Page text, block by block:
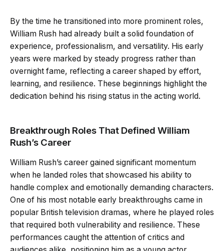
By the time he transitioned into more prominent roles,
William Rush had already built a solid foundation of
experience, professionalism, and versatility. His early
years were marked by steady progress rather than
overnight fame, reflecting a career shaped by effort,
learning, and resilience. These beginnings highlight the
dedication behind his rising status in the acting world.
Breakthrough Roles That Defined William
Rush’s Career
William Rush’s career gained significant momentum
when he landed roles that showcased his ability to
handle complex and emotionally demanding characters.
One of his most notable early breakthroughs came in
popular British television dramas, where he played roles
that required both vulnerability and resilience. These
performances caught the attention of critics and